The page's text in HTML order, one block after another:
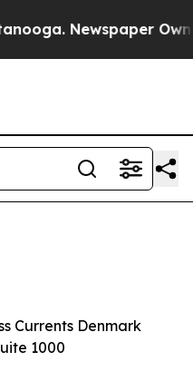
Newspaper
Currents Denmark
1000